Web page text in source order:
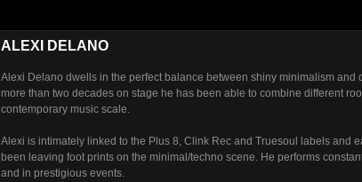
ALEXI DELANO
Alexi Delano dwells in the perfect balance between shiny minimalism and
more than two decades on stage he has been able to combine different
contemporary music scale.
Alexi is intimately linked to the Plus 8, Clink Rec and Truesoul labels and
been leaving foot prints on the minimal/techno scene. He performs
and in prestigious events.